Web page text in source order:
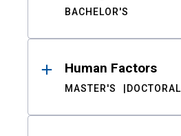
BACHELOR'S
Human Factors
MASTER'S DOCTORAL